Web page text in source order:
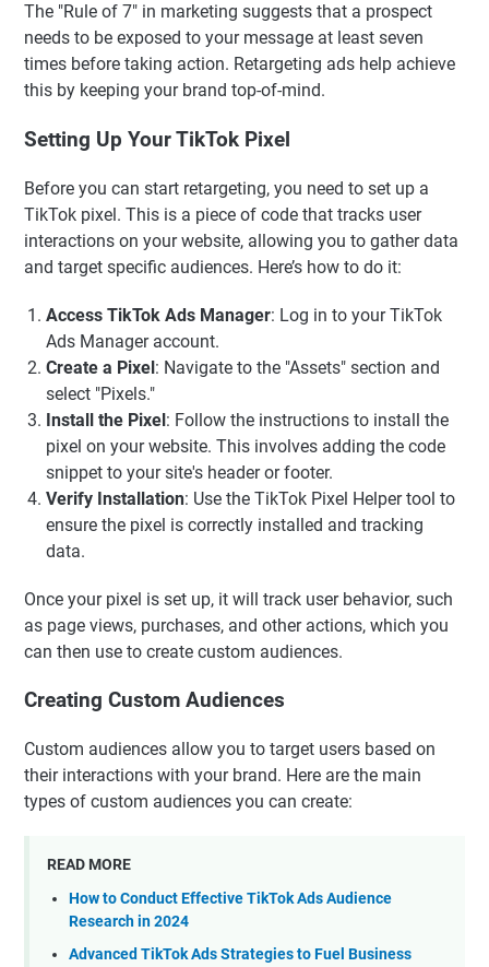
The "Rule of 7" in marketing suggests that a prospect
needs to be exposed to your message at least seven
times before taking action. Retargeting ads help achieve
this by keeping your brand top-of-mind.
Setting Up Your TikTok Pixel
Before you can start retargeting, you need to set up a
TikTok pixel. This is a piece of code that tracks user
interactions on your website, allowing you to gather data
and target specific audiences. Here’s how to do it:
Access TikTok Ads Manager: Log in to your TikTok
Ads Manager account.
Create a Pixel: Navigate to the "Assets" section and
select "Pixels."
Install the Pixel: Follow the instructions to install the
pixel on your website. This involves adding the code
snippet to your site's header or footer.
Verify Installation: Use the TikTok Pixel Helper tool to
ensure the pixel is correctly installed and tracking
data.
Once your pixel is set up, it will track user behavior, such
as page views, purchases, and other actions, which you
can then use to create custom audiences.
Creating Custom Audiences
Custom audiences allow you to target users based on
their interactions with your brand. Here are the main
types of custom audiences you can create:
READ MORE
How to Conduct Effective TikTok Ads Audience
Research in 2024
Advanced TikTok Ads Strategies to Fuel Business